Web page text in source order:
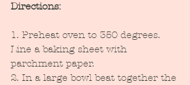
Directions:
1. Preheat oven to 350 degrees.
Line a baking sheet with
parchment paper.
2. In a large bowl beat together the